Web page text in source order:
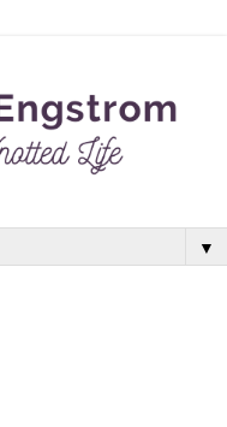
▼